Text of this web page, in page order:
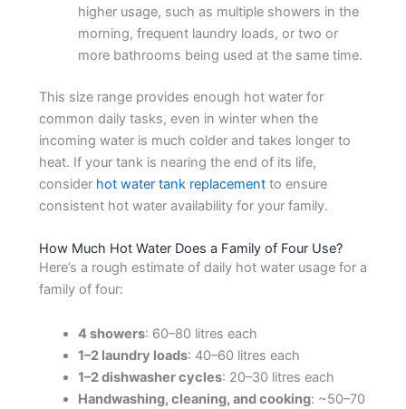
higher usage, such as multiple showers in the
morning, frequent laundry loads, or two or
more bathrooms being used at the same time.
This size range provides enough hot water for
common daily tasks, even in winter when the
incoming water is much colder and takes longer to
heat. If your tank is nearing the end of its life,
consider hot water tank replacementto ensure
consistent hot water availability for your family.
How Much Hot Water Does a Family of Four Use?
Here’s a rough estimate of daily hot water usage for a
family of four:
4 showers: 60–80 litres each
1–2 laundry loads: 40–60 litres each
1–2 dishwasher cycles: 20–30 litres each
Handwashing, cleaning, and cooking: ~50–70